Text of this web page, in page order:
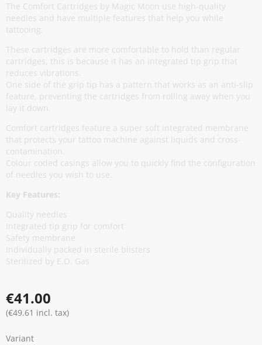
The Comfort Cartridges by Magic Moon use high-quality
needles and have multiple features that help you while
tattooing.
These cartridges are more comfortable to hold than regular
cartridges, this is because it has an integrated tip grip that
reduces vibrations.
One side of the grip tip has a pattern that works as an anti-slip
feature, preventing the cartridges from rolling away when you
lay it down.
Comfort cartridges feature a super soft integrated membrane
that protects your tattoo machine against liquids and cross-
contamination.
Colour coded casings allow you to quickly find the configuration
of needles you wish to use.
Key Features:
Quality needles
Integrated tip grip for comfort
Safety membrane
Individually packed in sterile blisters
Sterilized by E.O. Gas
€41.00
(€49.61 incl. tax)
Variant